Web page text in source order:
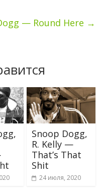
— Round Here →
Snoop Dogg,
R. Kelly —
That’s That
Shit
24 июля, 2020